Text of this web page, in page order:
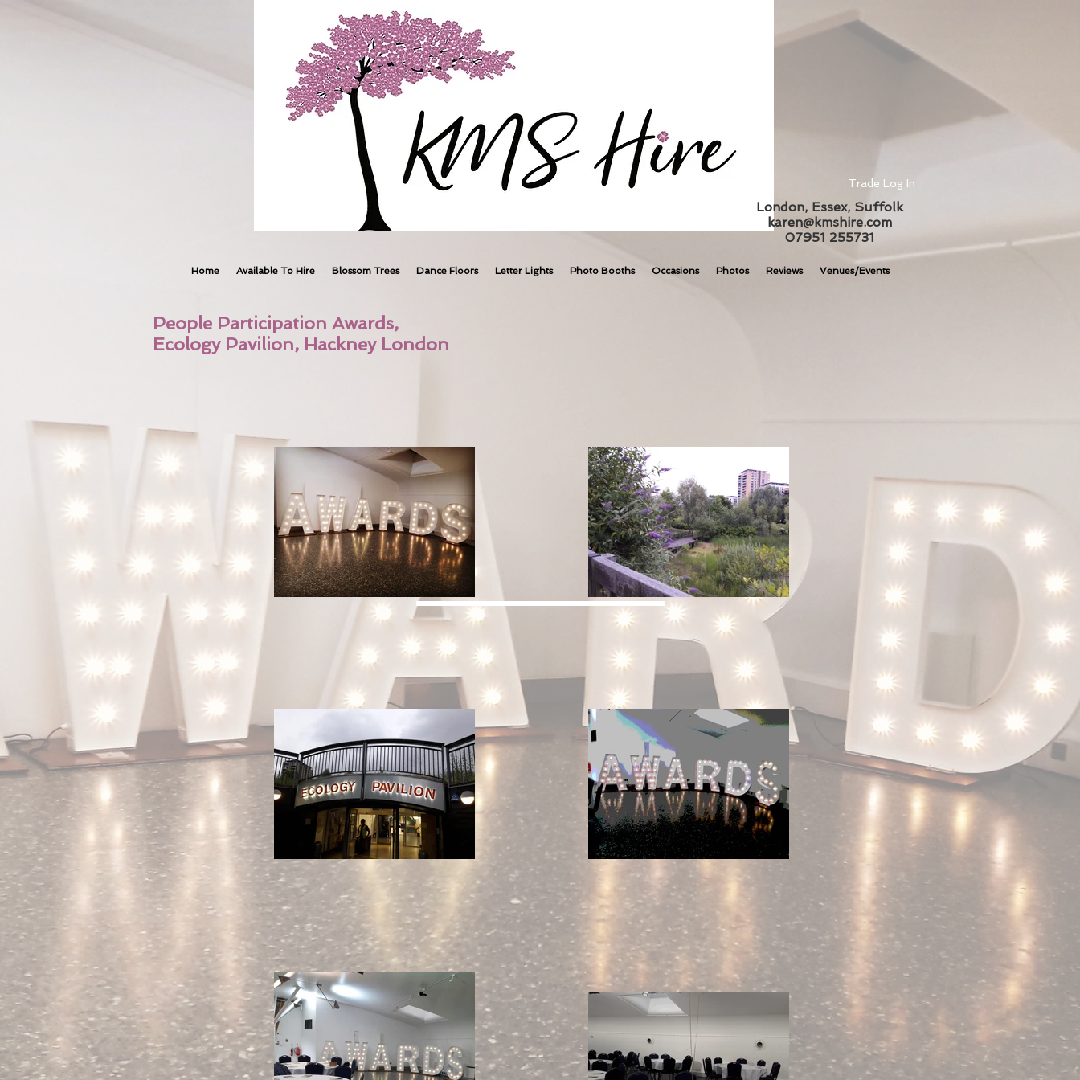
Trade Log In
London, Essex, Suffolk
karen@kmshire.com
07951 255731
Home Available To Hire Blossom Trees Dance Floors Letter Lights Photo Booths Occasions Photos Reviews Venues/Events
People Participation Awards,
Ecology Pavilion, Hackney London